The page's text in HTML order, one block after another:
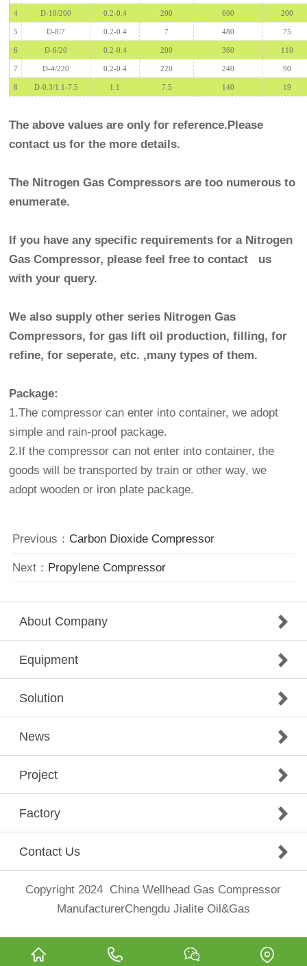
4 D-10/200 0.2-0.4 200 600 200
5 D-8/7 0.2-0.4 7 480 75
6 D-6/20 0.2-0.4 200 360 110
7 D-4/220 0.2-0.4 220 240 90
8 D-0.3/1.1-7.5 1.1 7.5 140 19
The above values are only for reference.Please
contact us for the more details.
The Nitrogen Gas Compressors are too numerous to
enumerate.
If you have any specific requirements for a Nitrogen
Gas Compressor, please feel free to contact us
with your query.
We also supply other series Nitrogen Gas
Compressors, for gas lift oil production, filling, for
refine, for seperate, etc. ,many types of them.
Package:
1.The compressor can enter into container, we adopt
simple and rain-proof package.
2.If the compressor can not enter into container, the
goods will be transported by train or other way, we
adopt wooden or iron plate package.
Previous： Carbon Dioxide Compressor
Next： Propylene Compressor
About Company
Equipment
Solution
News
Project
Factory
Contact Us
Copyright 2024 China Wellhead Gas Compressor
ManufacturerChengdu Jialite Oil&Gas